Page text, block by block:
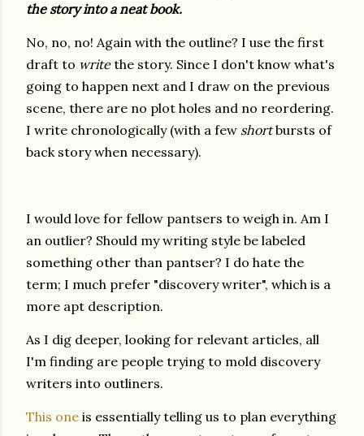
the story into a neat book.
No, no, no! Again with the outline? I use the first
draft to writethe story. Since I don't know what's
going to happen next and I draw on the previous
scene, there are no plot holes and no reordering.
I write chronologically (with a few shortbursts of
back story when necessary).
I would love for fellow pantsers to weigh in. Am I
an outlier? Should my writing style be labeled
something other than pantser? I do hate the
term; I much prefer "discovery writer", which is a
more apt description.
As I dig deeper, looking for relevant articles, all
I'm finding are people trying to mold discovery
writers into outliners.
This one is essentially telling us to plan everything